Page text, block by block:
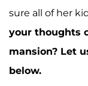
sure all of her
your thoughts
mansion? Let
below.